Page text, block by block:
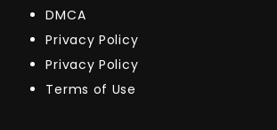
DMCA
Privacy Policy
Privacy Policy
Terms of Use